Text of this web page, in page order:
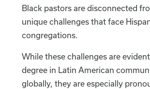
Black pastors are disconnected
unique challenges that face
congregations.
While these challenges are
degree in Latin American
globally, they are especially